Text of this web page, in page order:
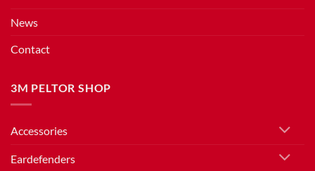
News
Contact
3M PELTOR SHOP
Accessories
Eardefenders